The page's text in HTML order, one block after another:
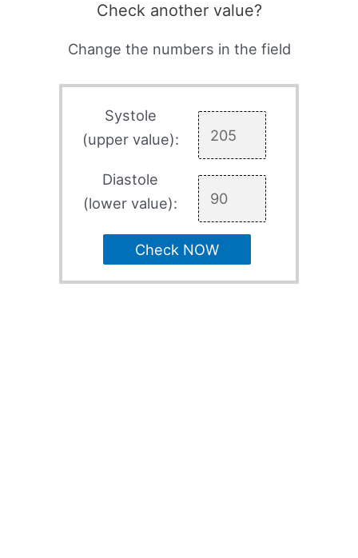
Check another value?
Change the numbers in the field
Systole
(upper value):
Diastole
(lower value):
Check NOW